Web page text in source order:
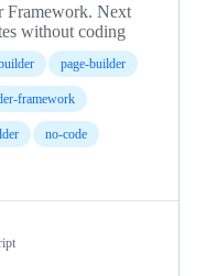
Framework. Next
without coding
page-builder
framework
no-code